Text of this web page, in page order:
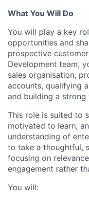
What You Will Do
You will play a key
opportunities and
prospective
Development team,
sales organisation,
accounts, qualifying
and building a
This role is suited to
motivated to learn,
understanding of
to take a thoughtful,
focusing on
engagement rather
You will: